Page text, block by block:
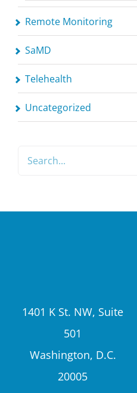
Remote Monitoring
SaMD
Telehealth
Uncategorized
Search
1401 K St. NW, Suite
501
Washington, D.C.
20005